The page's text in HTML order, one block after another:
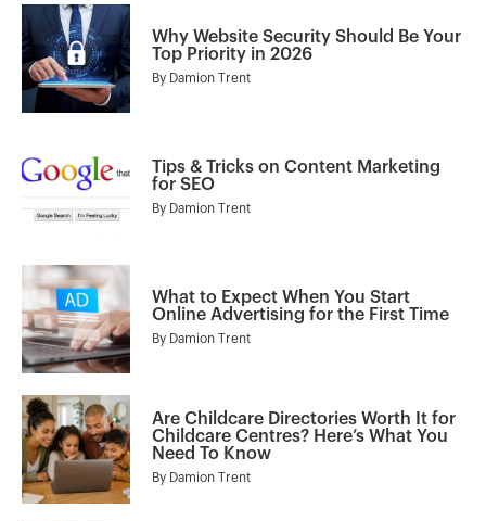
Why Website Security Should Be Your
Top Priority in 2026
By Damion Trent
Tips & Tricks on Content Marketing
for SEO
By Damion Trent
What to Expect When You Start
Online Advertising for the First Time
By Damion Trent
Are Childcare Directories Worth It for
Childcare Centres? Here’s What You
Need To Know
By Damion Trent